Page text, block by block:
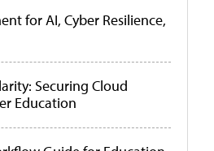
for AI, Cyber Resilience,
Securing Cloud
Education